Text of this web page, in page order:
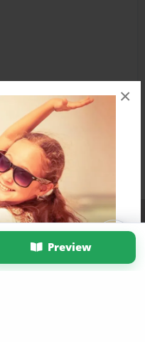
First
×
Preview
Privacy Policy